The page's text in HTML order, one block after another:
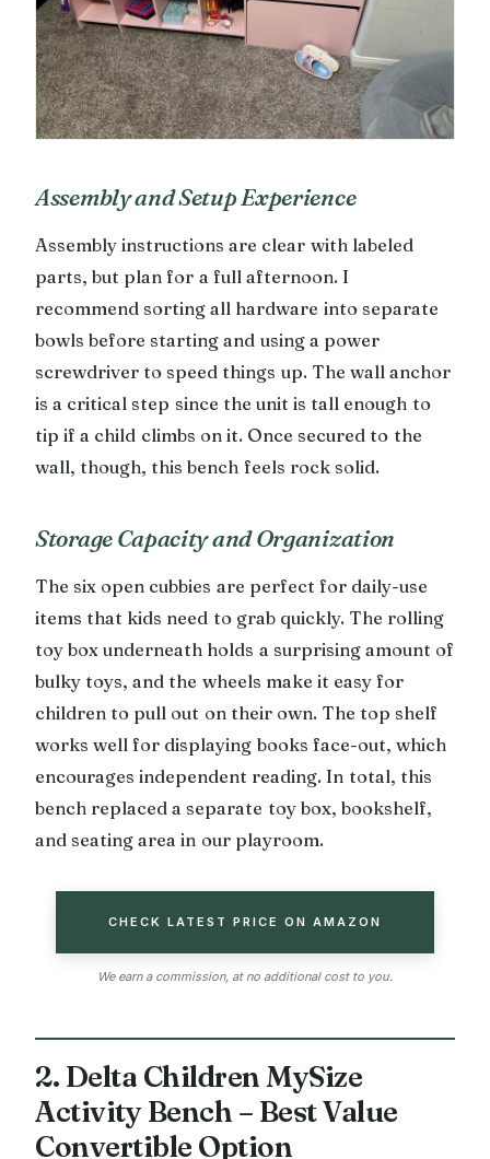
Assembly and Setup Experience
Assembly instructions are clear with labeled
parts, but plan for a full afternoon. I
recommend sorting all hardware into separate
bowls before starting and using a power
screwdriver to speed things up. The wall anchor
is a critical step since the unit is tall enough to
tip if a child climbs on it. Once secured to the
wall, though, this bench feels rock solid.
Storage Capacity and Organization
The six open cubbies are perfect for daily-use
items that kids need to grab quickly. The rolling
toy box underneath holds a surprising amount of
bulky toys, and the wheels make it easy for
children to pull out on their own. The top shelf
works well for displaying books face-out, which
encourages independent reading. In total, this
bench replaced a separate toy box, bookshelf,
and seating area in our playroom.
CHECK LATEST PRICE ON AMAZON
We earn a commission, at no additional cost to you.
2. Delta Children MySize
Activity Bench – Best Value
Convertible Option